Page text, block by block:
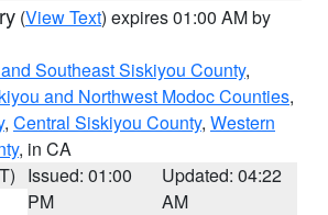
(View Text) expires 01:00 AM by
Southeast Siskiyou County,
and Northwest Modoc Counties,
, Central Siskiyou County, Western
, in CA
Issued: 01:00
PM
Updated: 04:22
AM